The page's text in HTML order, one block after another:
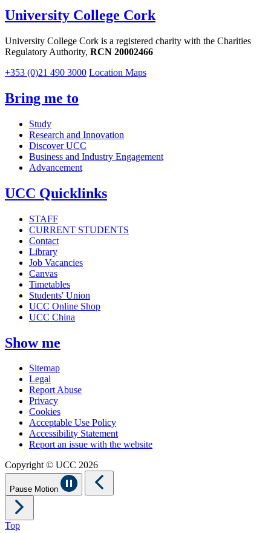
University College Cork
University College Cork is a registered charity with the Charities
Regulatory Authority, RCN 20002466
+353 (0)21 490 3000 Location Maps
Bring me to
Study
Research and Innovation
Discover UCC
Business and Industry Engagement
Advancement
UCC Quicklinks
STAFF
CURRENT STUDENTS
Contact
Library
Job Vacancies
Canvas
Timetables
Students' Union
UCC Online Shop
UCC China
Show me
Sitemap
Legal
Report Abuse
Privacy
Cookies
Acceptable Use Policy
Accessibility Statement
Report an issue with the website
Copyright © UCC 2026
Pause Motion
Top